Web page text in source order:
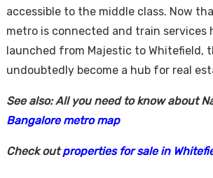
accessible to the middle class. Now
metro is connected and train services
launched from Majestic to Whitefield,
undoubtedly become a hub for real
See also: All you need to know about
Bangalore metro map
Check outproperties for sale in